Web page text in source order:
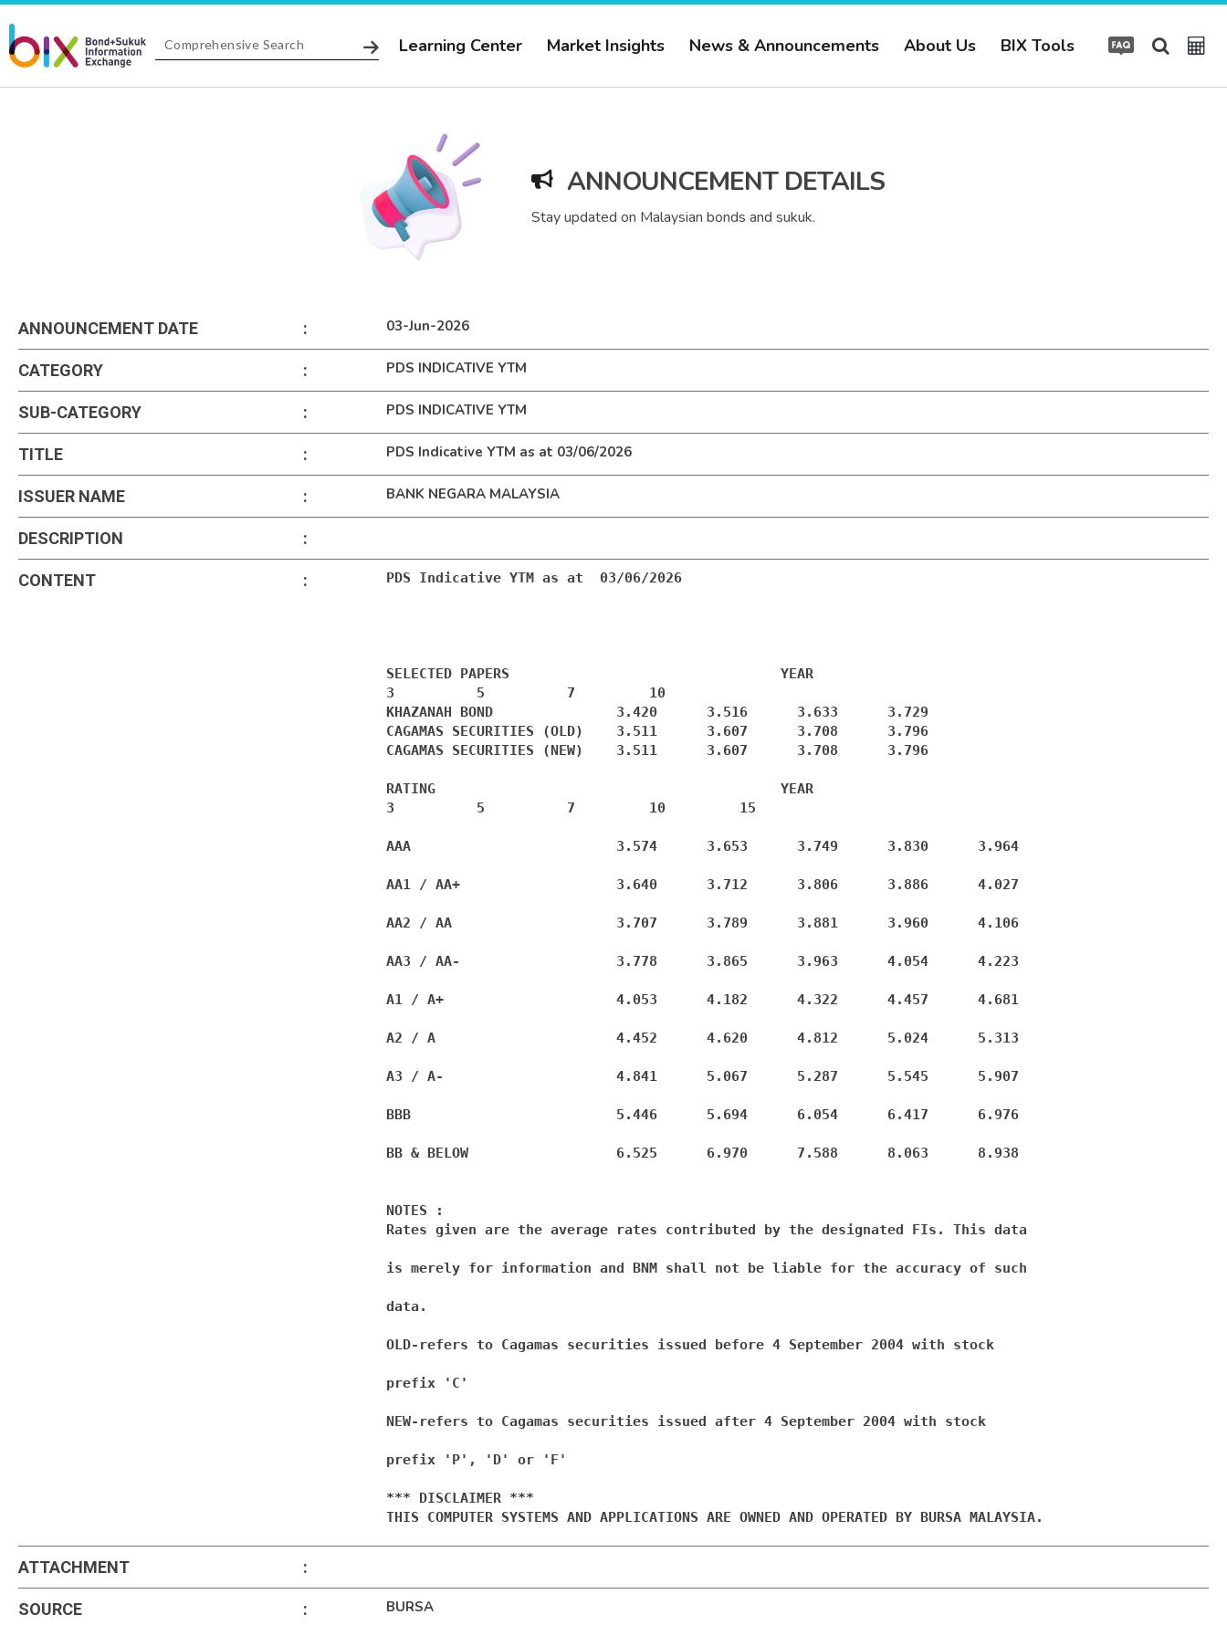
Learning Center Market Insights News & Announcements About Us BIX Tools
ANNOUNCEMENT DETAILS
Stay updated on Malaysian bonds and sukuk.
ANNOUNCEMENT DATE : 03-Jun-2026
CATEGORY : PDS INDICATIVE YTM
SUB-CATEGORY : PDS INDICATIVE YTM
TITLE : PDS Indicative YTM as at 03/06/2026
ISSUER NAME : BANK NEGARA MALAYSIA
DESCRIPTION :
CONTENT : PDS Indicative YTM as at  03/06/2026
SELECTED PAPERS                                 YEAR
3          5          7         10
KHAZANAH BOND               3.420      3.516      3.633      3.729
CAGAMAS SECURITIES (OLD)    3.511      3.607      3.708      3.796
CAGAMAS SECURITIES (NEW)    3.511      3.607      3.708      3.796
RATING                                          YEAR
3          5          7         10         15
AAA                         3.574      3.653      3.749      3.830      3.964
AA1 / AA+                   3.640      3.712      3.806      3.886      4.027
AA2 / AA                    3.707      3.789      3.881      3.960      4.106
AA3 / AA-                   3.778      3.865      3.963      4.054      4.223
A1 / A+                     4.053      4.182      4.322      4.457      4.681
A2 / A                      4.452      4.620      4.812      5.024      5.313
A3 / A-                     4.841      5.067      5.287      5.545      5.907
BBB                         5.446      5.694      6.054      6.417      6.976
BB & BELOW                  6.525      6.970      7.588      8.063      8.938
NOTES :
Rates given are the average rates contributed by the designated FIs. This data
is merely for information and BNM shall not be liable for the accuracy of such
data.
OLD-refers to Cagamas securities issued before 4 September 2004 with stock
prefix 'C'
NEW-refers to Cagamas securities issued after 4 September 2004 with stock
prefix 'P', 'D' or 'F'
*** DISCLAIMER ***
THIS COMPUTER SYSTEMS AND APPLICATIONS ARE OWNED AND OPERATED BY BURSA MALAYSIA.
ATTACHMENT :
SOURCE : BURSA